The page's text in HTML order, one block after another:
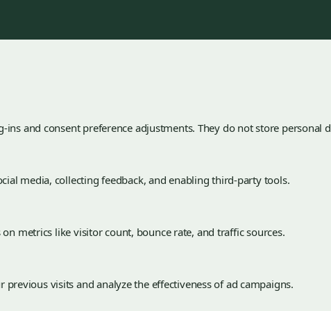
ins and consent preference adjustments. They do not store personal
media, collecting feedback, and enabling third-party tools.
metrics like visitor count, bounce rate, and traffic sources.
visits and analyze the effectiveness of ad campaigns.